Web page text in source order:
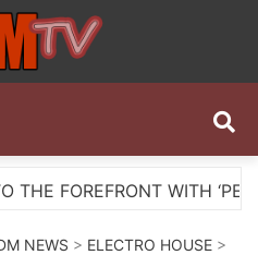
WITH
NEWS > ELECTRO HOUSE >